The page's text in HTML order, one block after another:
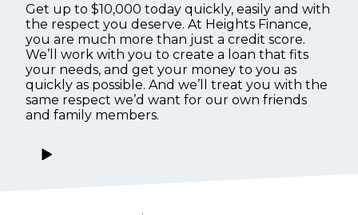
Get up to $10,000 today quickly, easily and with
the respect you deserve. At Heights Finance,
you are much more than just a credit score.
We’ll work with you to create a loan that fits
your needs, and get your money to you as
quickly as possible. And we’ll treat you with the
same respect we’d want for our own friends
and family members.